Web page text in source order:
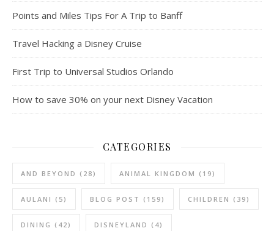
Points and Miles Tips For A Trip to Banff
Travel Hacking a Disney Cruise
First Trip to Universal Studios Orlando
How to save 30% on your next Disney Vacation
CATEGORIES
AND BEYOND (28) ANIMAL KINGDOM (19)
AULANI (5) BLOG POST (159) CHILDREN (39)
DINING (42) DISNEYLAND (4)